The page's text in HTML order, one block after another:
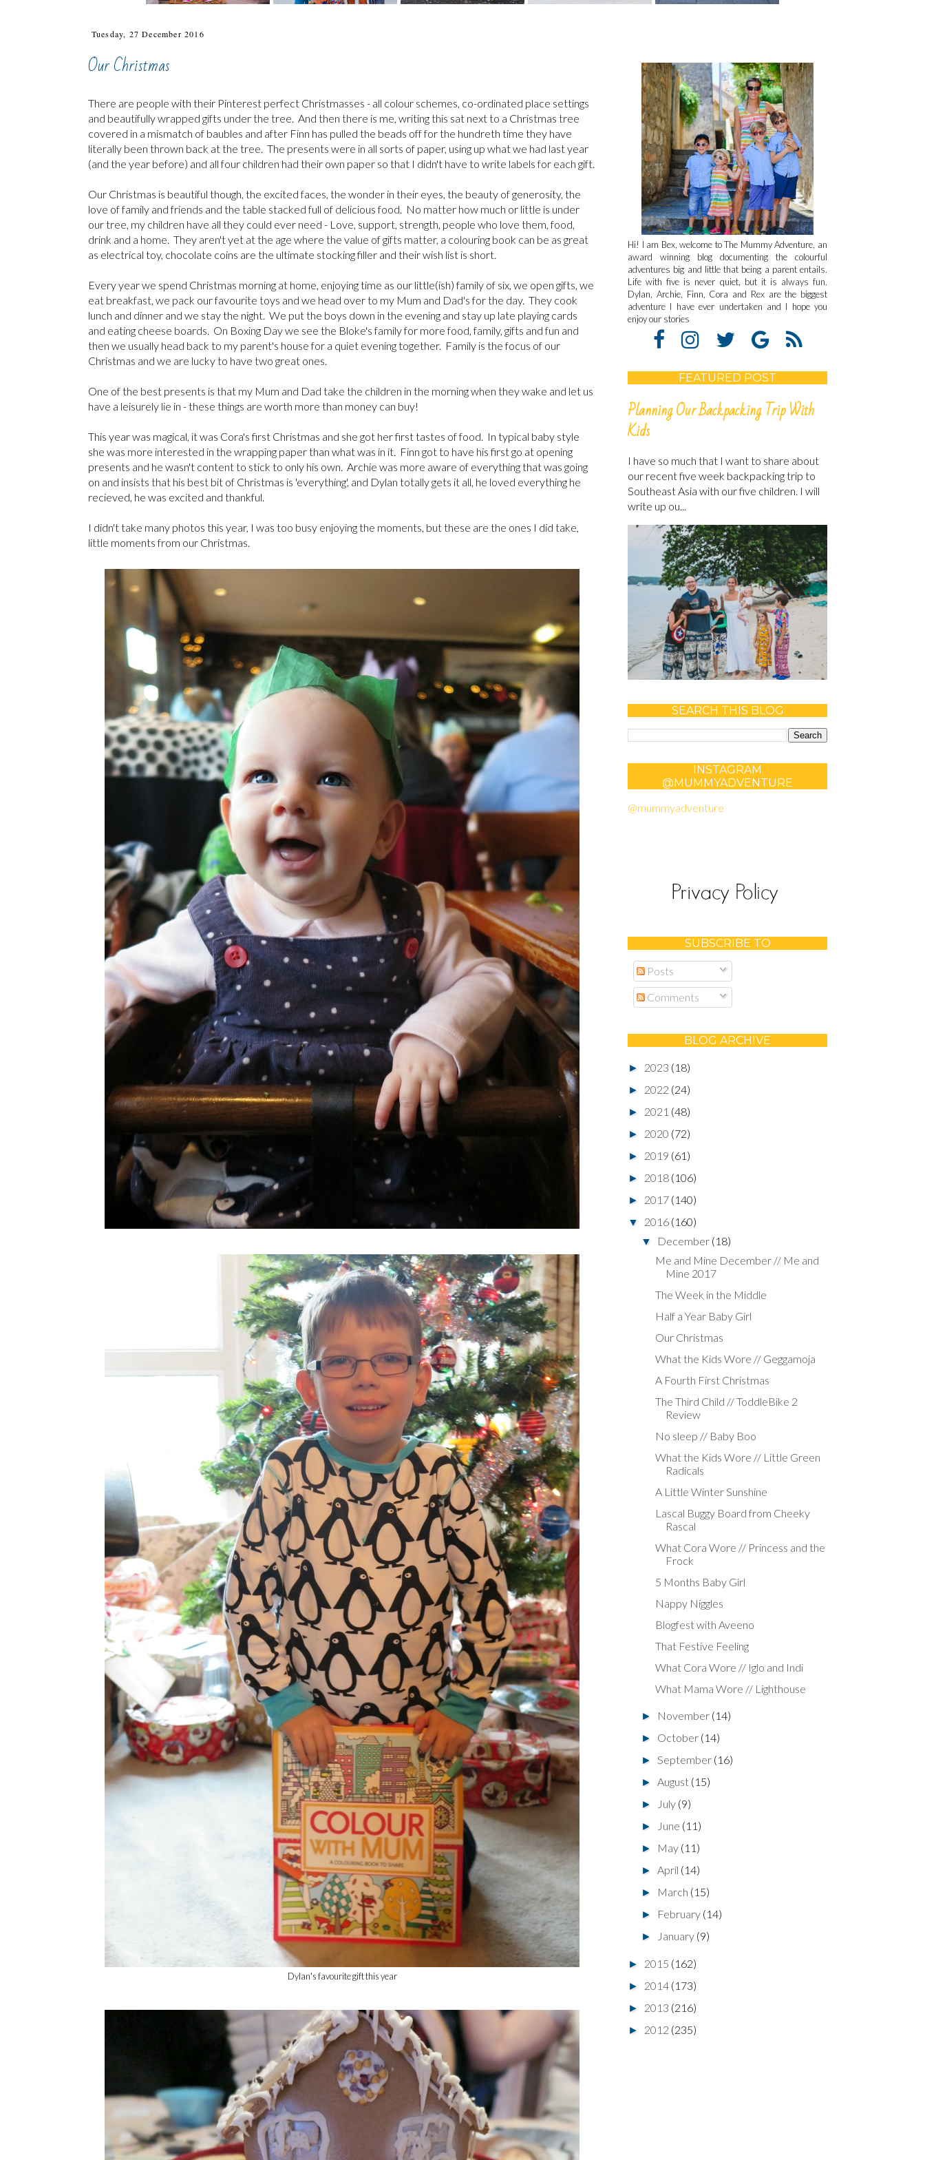
Tuesday, 27 December 2016
Our Christmas
There are people with their Pinterest perfect Christmasses - all colour schemes, co-ordinated place settings
and beautifully wrapped gifts under the tree. And then there is me, writing this sat next to a Christmas tree
covered in a mismatch of baubles and after Finn has pulled the beads off for the hundreth time they have
literally been thrown back at the tree. The presents were in all sorts of paper, using up what we had last year
(and the year before) and all four children had their own paper so that I didn't have to write labels for each gift.
Our Christmas is beautiful though, the excited faces, the wonder in their eyes, the beauty of generosity, the
love of family and friends and the table stacked full of delicious food. No matter how much or little is under
our tree, my children have all they could ever need - Love, support, strength, people who love them, food,
drink and a home. They aren't yet at the age where the value of gifts matter, a colouring book can be as great
as electrical toy, chocolate coins are the ultimate stocking filler and their wish list is short.
Every year we spend Christmas morning at home, enjoying time as our little(ish) family of six, we open gifts, we
eat breakfast, we pack our favourite toys and we head over to my Mum and Dad's for the day. They cook
lunch and dinner and we stay the night. We put the boys down in the evening and stay up late playing cards
and eating cheese boards. On Boxing Day we see the Bloke's family for more food, family, gifts and fun and
then we usually head back to my parent's house for a quiet evening together. Family is the focus of our
Christmas and we are lucky to have two great ones.
One of the best presents is that my Mum and Dad take the children in the morning when they wake and let us
have a leisurely lie in - these things are worth more than money can buy!
This year was magical, it was Cora's first Christmas and she got her first tastes of food. In typical baby style
she was more interested in the wrapping paper than what was in it. Finn got to have his first go at opening
presents and he wasn't content to stick to only his own. Archie was more aware of everything that was going
on and insists that his best bit of Christmas is 'everything', and Dylan totally gets it all, he loved everything he
recieved, he was excited and thankful.
I didn't take many photos this year, I was too busy enjoying the moments, but these are the ones I did take,
little moments from our Christmas.
Dylan's favourite gift this year
Hi! I am Bex, welcome to The Mummy Adventure, an
award winning blog documenting the colourful
adventures big and little that being a parent entails.
Life with five is never quiet, but it is always fun.
Dylan, Archie, Finn, Cora and Rex are the biggest
adventure I have ever undertaken and I hope you
enjoy our stories
FEATURED POST
Planning Our Backpacking Trip With
Kids
I have so much that I want to share about
our recent five week backpacking trip to
Southeast Asia with our five children. I will
write up ou...
SEARCH THIS BLOG
INSTAGRAM
@MUMMYADVENTURE
@mummyadventure
SUBSCRIBE TO
Posts
Comments
BLOG ARCHIVE
► 2023 (18)
► 2022 (24)
► 2021 (48)
► 2020 (72)
► 2019 (61)
► 2018 (106)
► 2017 (140)
▼ 2016 (160)
▼ December (18)
Me and Mine December // Me and
Mine 2017
The Week in the Middle
Half a Year Baby Girl
Our Christmas
What the Kids Wore // Geggamoja
A Fourth First Christmas
The Third Child // ToddleBike 2
Review
No sleep // Baby Boo
What the Kids Wore // Little Green
Radicals
A Little Winter Sunshine
Lascal Buggy Board from Cheeky
Rascal
What Cora Wore // Princess and the
Frock
5 Months Baby Girl
Nappy Niggles
Blogfest with Aveeno
That Festive Feeling
What Cora Wore // Iglo and Indi
What Mama Wore // Lighthouse
► November (14)
► October (14)
►September (16)
►August (15)
► July (9)
► June (11)
► May (11)
►April (14)
► March (15)
► February (14)
► January (9)
► 2015 (162)
► 2014 (173)
► 2013 (216)
► 2012 (235)